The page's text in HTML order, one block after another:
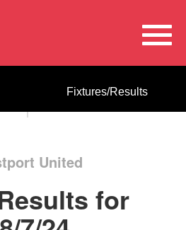
Fixtures/Results
United
for